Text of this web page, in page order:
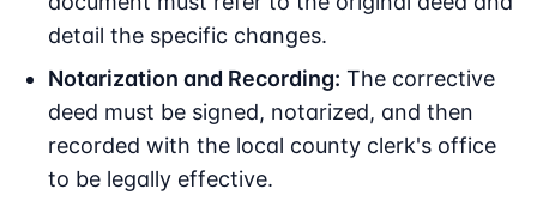
detail the specific changes.
Notarization and Recording: The corrective
deed must be signed, notarized, and then
recorded with the local county clerk's office
to be legally effective.